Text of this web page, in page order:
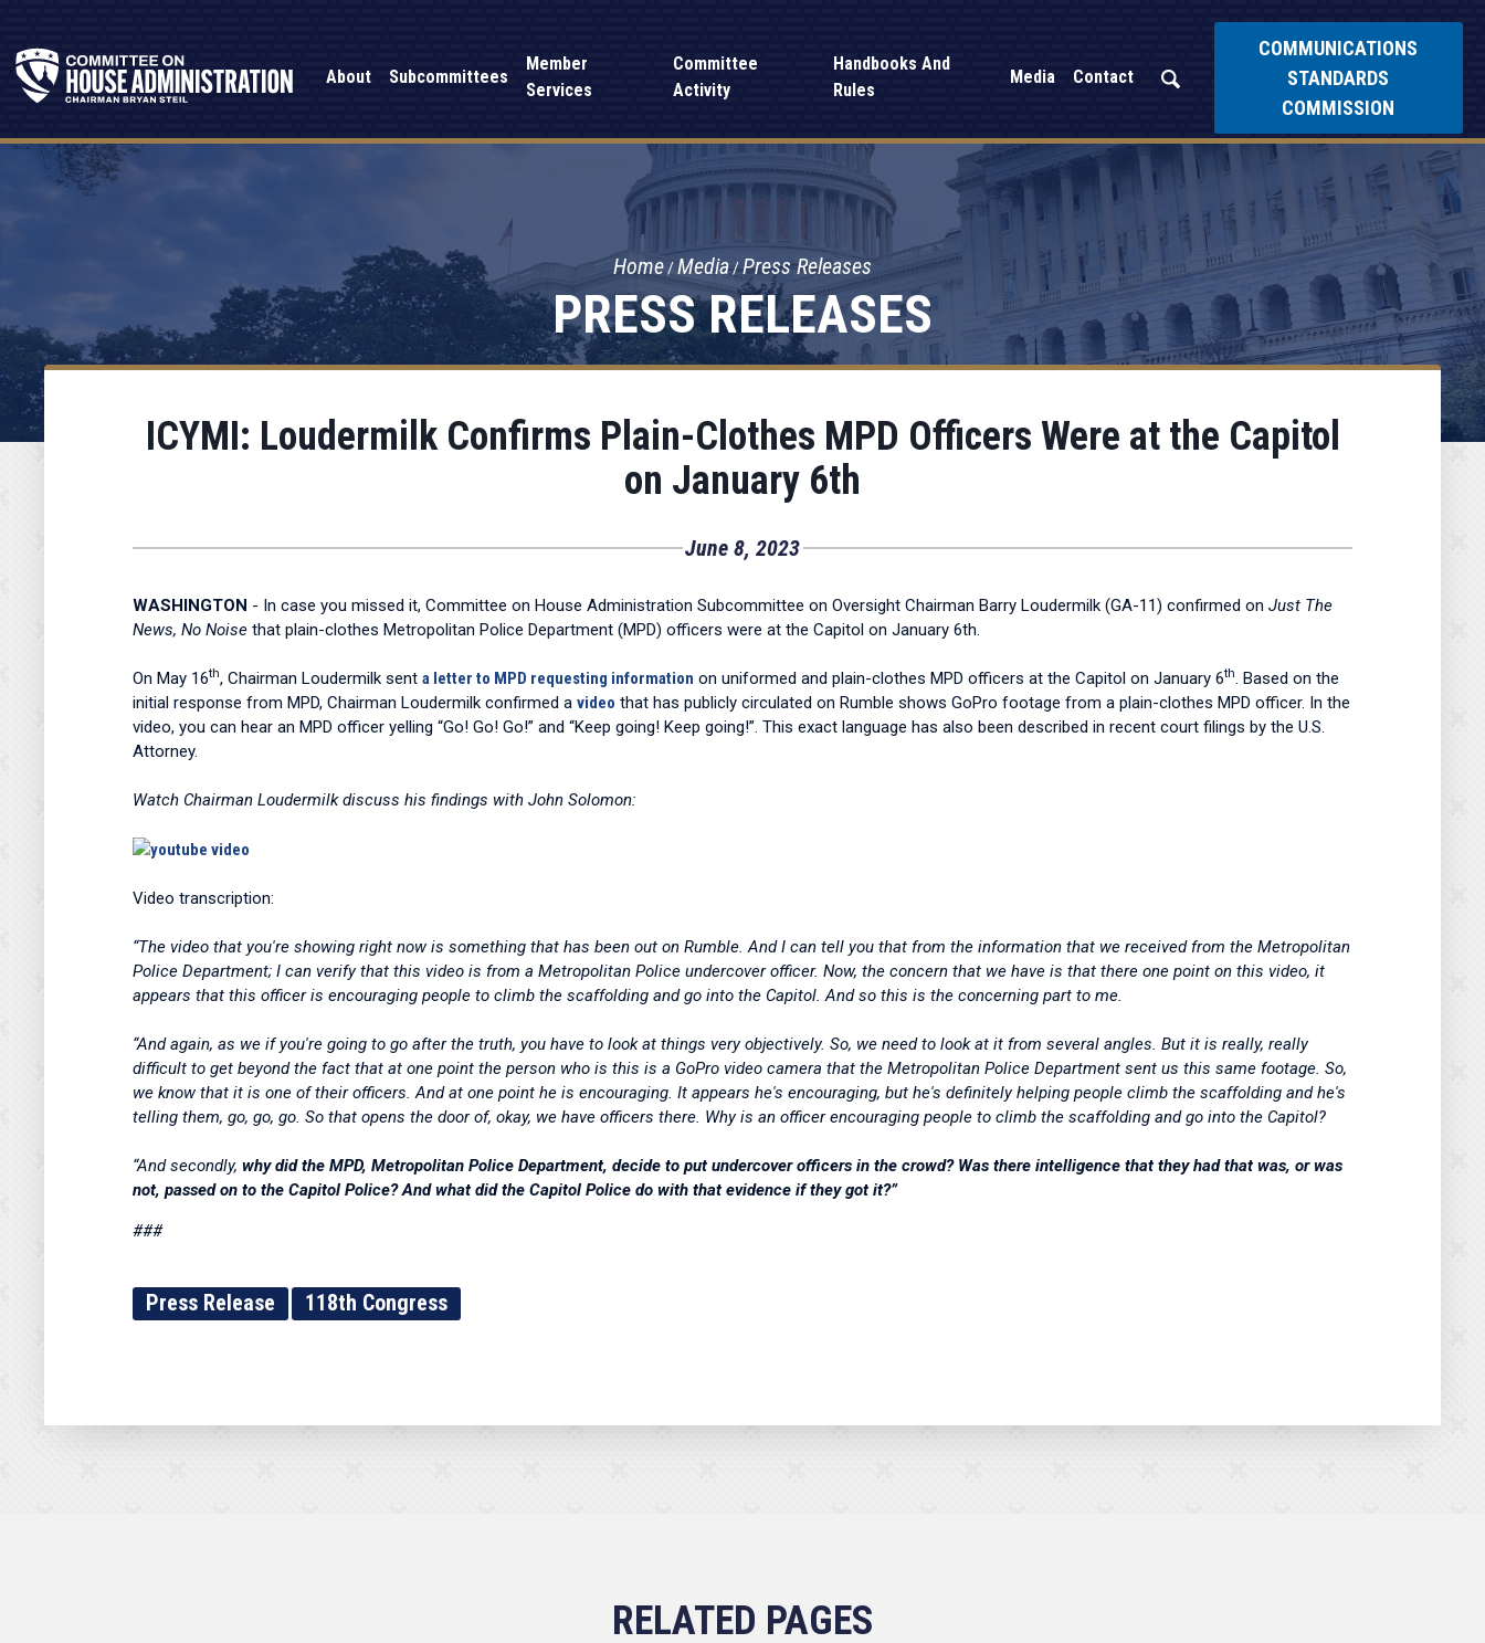
About Subcommittees
Member
Services
Committee
Activity
Handbooks And
Rules
Media Contact
COMMUNICATIONS
STANDARDS
COMMISSION
PRESS RELEASES
Home Media Press Releases
ICYMI: Loudermilk Confirms Plain-Clothes MPD Officers Were at the Capitol
on January 6th
June 8, 2023
WASHINGTON - In case you missed it, Committee on House Administration Subcommittee on Oversight Chairman Barry Loudermilk (GA-11) confirmed on Just The
News, No Noise that plain-clothes Metropolitan Police Department (MPD) officers were at the Capitol on January 6th.
On May 16th, Chairman Loudermilk sent a letter to MPD requesting information on uniformed and plain-clothes MPD officers at the Capitol on January 6th. Based on the
initial response from MPD, Chairman Loudermilk confirmed a video that has publicly circulated on Rumble shows GoPro footage from a plain-clothes MPD officer. In the
video, you can hear an MPD officer yelling “Go! Go! Go!” and “Keep going! Keep going!”. This exact language has also been described in recent court filings by the U.S.
Attorney.
Watch Chairman Loudermilk discuss his findings with John Solomon:
Video transcription:
“The video that you're showing right now is something that has been out on Rumble. And I can tell you that from the information that we received from the Metropolitan
Police Department; I can verify that this video is from a Metropolitan Police undercover officer. Now, the concern that we have is that there one point on this video, it
appears that this officer is encouraging people to climb the scaffolding and go into the Capitol. And so this is the concerning part to me.
“And again, as we if you're going to go after the truth, you have to look at things very objectively. So, we need to look at it from several angles. But it is really, really
difficult to get beyond the fact that at one point the person who is this is a GoPro video camera that the Metropolitan Police Department sent us this same footage. So,
we know that it is one of their officers. And at one point he is encouraging. It appears he's encouraging, but he's definitely helping people climb the scaffolding and he's
telling them, go, go, go. So that opens the door of, okay, we have officers there. Why is an officer encouraging people to climb the scaffolding and go into the Capitol?
“And secondly, why did the MPD, Metropolitan Police Department, decide to put undercover officers in the crowd? Was there intelligence that they had that was, or was
not, passed on to the Capitol Police? And what did the Capitol Police do with that evidence if they got it?”
###
Press Release 118th Congress